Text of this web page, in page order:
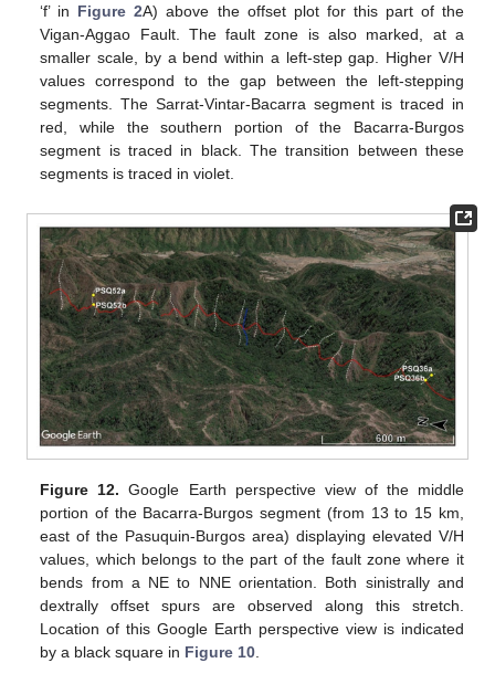
‘f’ in Figure 2A) above the offset plot for this part of the
Vigan-Aggao Fault. The fault zone is also marked, at a
smaller scale, by a bend within a left-step gap. Higher V/H
values correspond to the gap between the left-stepping
segments. The Sarrat-Vintar-Bacarra segment is traced in
red, while the southern portion of the Bacarra-Burgos
segment is traced in black. The transition between these
segments is traced in violet.
Figure 12. Google Earth perspective view of the middle
portion of the Bacarra-Burgos segment (from 13 to 15 km,
east of the Pasuquin-Burgos area) displaying elevated V/H
values, which belongs to the part of the fault zone where it
bends from a NE to NNE orientation. Both sinistrally and
dextrally offset spurs are observed along this stretch.
Location of this Google Earth perspective view is indicated
by a black square in Figure 10